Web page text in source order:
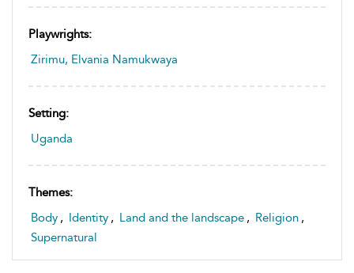
Playwrights:
Zirimu, Elvania Namukwaya
Setting:
Uganda
Themes:
Body , Identity , Land and the landscape , Religion ,
Supernatural